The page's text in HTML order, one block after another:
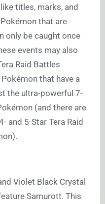
titles, marks, and
that are
only be caught once
events may also
Raid Battles
that have a
the ultra-powerful 7-
(and there are
and 5-Star Tera Raid
Violet Black Crystal
Samurott. This